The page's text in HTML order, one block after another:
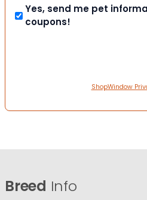
Yes, send me pet
coupons!
ShopWindow
Breed Info